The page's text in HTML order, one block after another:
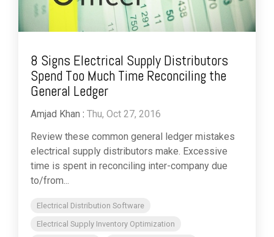
8 Signs Electrical Supply Distributors
Spend Too Much Time Reconciling the
General Ledger
Amjad Khan : Thu, Oct 27, 2016
Review these common general ledger mistakes
electrical supply distributors make. Excessive
time is spent in reconciling inter-company due
to/from...
Electrical Distribution Software
Electrical Supply Inventory Optimization